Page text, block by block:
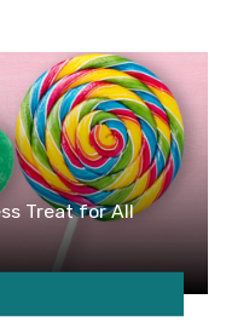
Treat for All